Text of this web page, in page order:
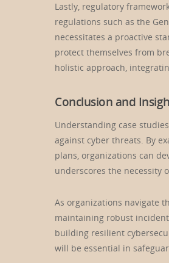
Lastly, regulatory
regulations such as the
necessitates a proactive
protect themselves from
holistic approach,
Conclusion and
Understanding case
against cyber threats. By
plans, organizations can
underscores the necessity
As organizations navigate
maintaining robust
building resilient
will be essential in